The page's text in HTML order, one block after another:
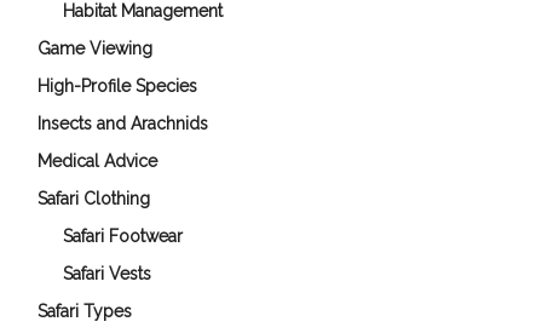
Habitat Management
Game Viewing
High-Profile Species
Insects and Arachnids
Medical Advice
Safari Clothing
Safari Footwear
Safari Vests
Safari Types